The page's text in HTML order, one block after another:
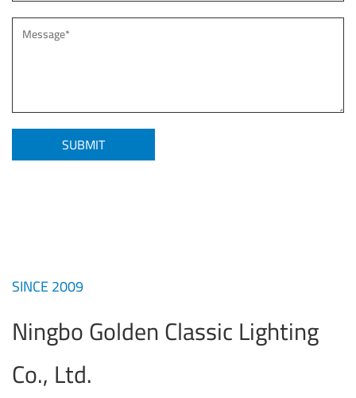
SINCE 2009
Ningbo Golden Classic Lighting
Co., Ltd.